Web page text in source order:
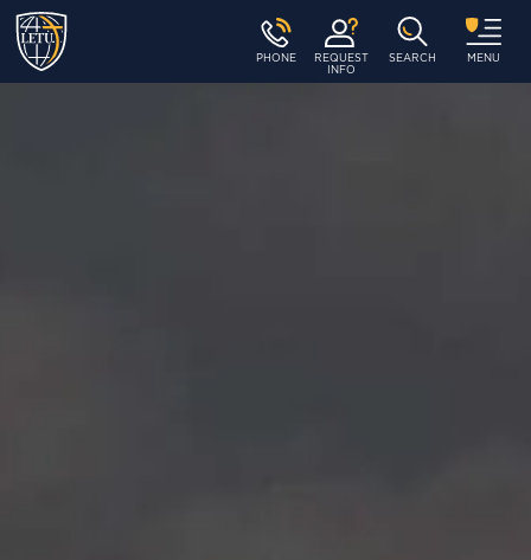
PHONE
REQUEST
INFO
SEARCH MENU